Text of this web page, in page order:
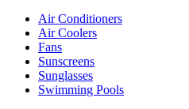
Air Conditioners
Air Coolers
Fans
Sunscreens
Sunglasses
Swimming Pools